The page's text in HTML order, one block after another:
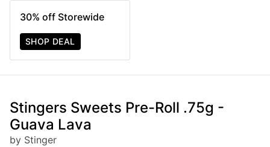
30% off Storewide
SHOP DEAL
Stingers Sweets Pre-Roll .75g -
Guava Lava
by Stinger